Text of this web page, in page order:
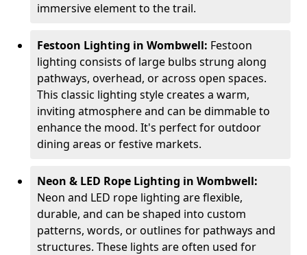
immersive element to the trail.
Festoon Lighting in Wombwell: Festoon
lighting consists of large bulbs strung along
pathways, overhead, or across open spaces.
This classic lighting style creates a warm,
inviting atmosphere and can be dimmable to
enhance the mood. It's perfect for outdoor
dining areas or festive markets.
Neon & LED Rope Lighting in Wombwell:
Neon and LED rope lighting are flexible,
durable, and can be shaped into custom
patterns, words, or outlines for pathways and
structures. These lights are often used for